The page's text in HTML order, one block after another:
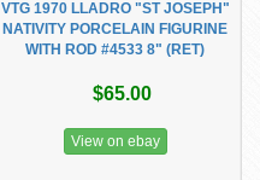
VTG 1970 LLADRO "ST JOSEPH"
NATIVITY PORCELAIN FIGURINE
WITH ROD #4533 8" (RET)
$65.00
View on ebay